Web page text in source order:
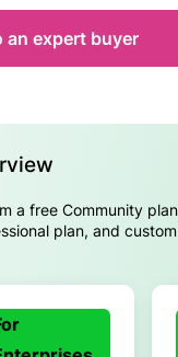
an expert buyer
a free Community
plan, and